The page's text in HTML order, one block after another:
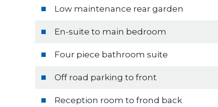
Low maintenance rear garden
En-suite to main bedroom
Four piece bathroom suite
Off road parking to front
Reception room to frond back